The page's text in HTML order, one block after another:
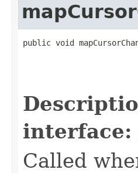
public void
interface:
Called